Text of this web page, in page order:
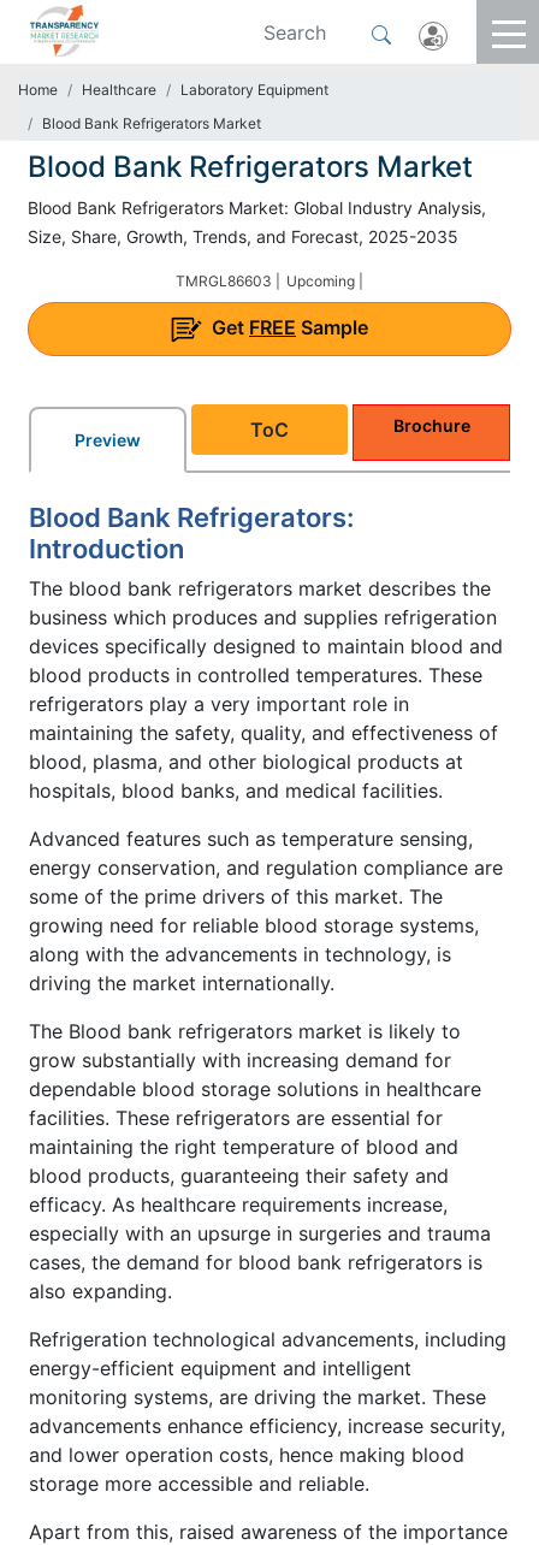
Home Healthcare
Laboratory Equipment
Blood Bank Refrigerators Market
Blood Bank Refrigerators Market
Blood Bank Refrigerators Market: Global Industry Analysis,
Size, Share, Growth, Trends, and Forecast, 2025-2035
TMRGL86603 | Upcoming |
Get FREE Sample
Preview ToC Brochure
Blood Bank Refrigerators:
Introduction
The blood bank refrigerators market describes the
business which produces and supplies refrigeration
devices specifically designed to maintain blood and
blood products in controlled temperatures. These
refrigerators play a very important role in
maintaining the safety, quality, and effectiveness of
blood, plasma, and other biological products at
hospitals, blood banks, and medical facilities.
Advanced features such as temperature sensing,
energy conservation, and regulation compliance are
some of the prime drivers of this market. The
growing need for reliable blood storage systems,
along with the advancements in technology, is
driving the market internationally.
The Blood bank refrigerators market is likely to
grow substantially with increasing demand for
dependable blood storage solutions in healthcare
facilities. These refrigerators are essential for
maintaining the right temperature of blood and
blood products, guaranteeing their safety and
efficacy. As healthcare requirements increase,
especially with an upsurge in surgeries and trauma
cases, the demand for blood bank refrigerators is
also expanding.
Refrigeration technological advancements, including
energy-efficient equipment and intelligent
monitoring systems, are driving the market. These
advancements enhance efficiency, increase security,
and lower operation costs, hence making blood
storage more accessible and reliable.
Apart from this, raised awareness of the importance